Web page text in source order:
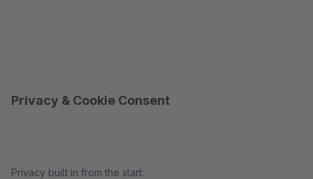
Privacy & Cookie Consent
Privacy built in from the start: